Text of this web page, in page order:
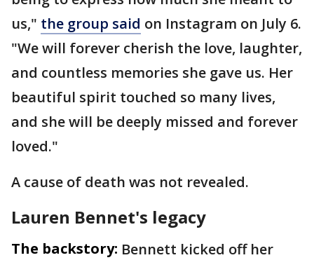
us," the group said on Instagram on July 6.
"We will forever cherish the love, laughter,
and countless memories she gave us. Her
beautiful spirit touched so many lives,
and she will be deeply missed and forever
loved."
A cause of death was not revealed.
Lauren Bennet's legacy
The backstory: Bennett kicked off her